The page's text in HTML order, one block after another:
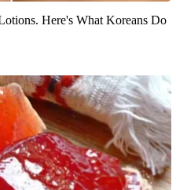
Here's What Koreans Do